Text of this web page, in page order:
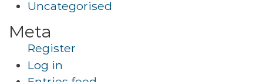
Uncategorised
Meta
Register
Log in